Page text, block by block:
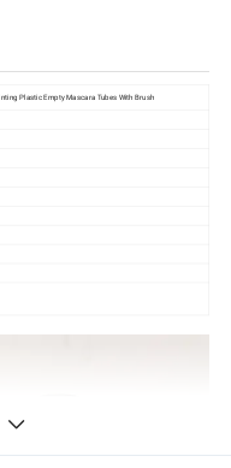
Plastic Empty Mascara Tubes With Brush